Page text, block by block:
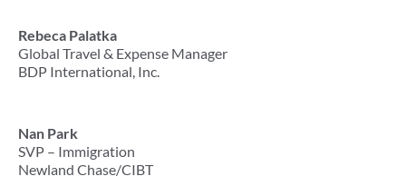
Rebeca Palatka
Global Travel & Expense Manager
BDP International, Inc.
Nan Park
SVP – Immigration
Newland Chase/CIBT